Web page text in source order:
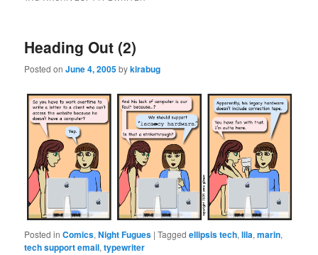
Heading Out (2)
Posted onJune 4, 2005bykirabug
Posted in Comics,Night Fugues |Tagged ellipsis tech,lila,marin,
tech support email,typewriter